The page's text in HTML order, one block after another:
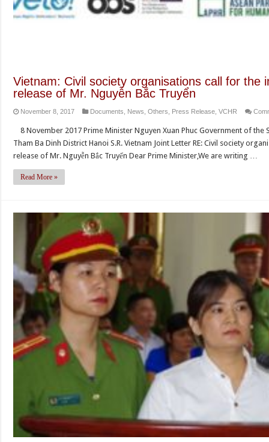
Vietnam: Civil society organisations call for the
release of Mr. Nguyễn Bắc Truyển
November 8, 2017 Documents, News,Others, Press Release,VCHR
8 November 2017 Prime Minister Nguyen Xuan Phuc Government of the
Tham Ba Dinh District Hanoi S.R. Vietnam Joint Letter RE: Civil society
release of Mr. Nguyễn Bắc Truyển Dear Prime Minister,We are writing …
Read More »